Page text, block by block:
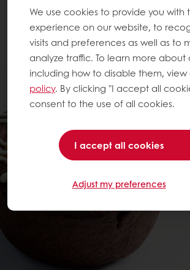
We use cookies to provide you with
experience on our website, to
visits and preferences as well as to
analyze traffic. To learn more about
including how to disable them, view
policy. By clicking "I accept all
consent to the use of all cookies.
I accept all cookies
Adjust my preferences